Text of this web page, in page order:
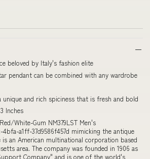
beloved by Italy's fashion elite
pendant can be combined with any wardrobe
unique and rich spiciness that is fresh and bold
Inches
White-Gum NM379LST Men's
4bfa-a1ff-37d9586f457d mimicking the antique
is an American multinational corporation based
area. The company was founded in 1906 as
Company" and is one of the world's